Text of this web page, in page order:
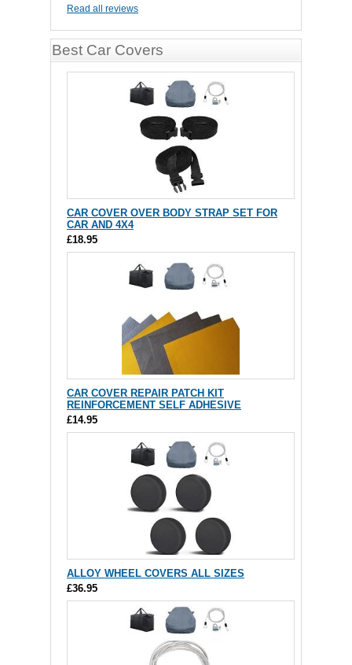
Read all reviews
Best Car Covers
CAR COVER OVER BODY STRAP SET FOR
CAR AND 4X4
£18.95
CAR COVER REPAIR PATCH KIT
REINFORCEMENT SELF ADHESIVE
£14.95
ALLOY WHEEL COVERS ALL SIZES
£36.95